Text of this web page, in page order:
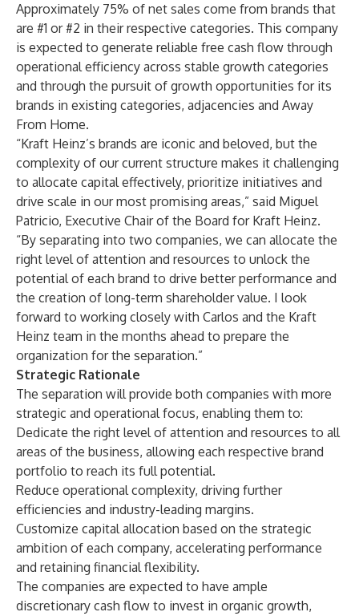
Approximately 75% of net sales come from brands that
are #1 or #2 in their respective categories. This company
is expected to generate reliable free cash flow through
operational efficiency across stable growth categories
and through the pursuit of growth opportunities for its
brands in existing categories, adjacencies and Away
From Home.
“Kraft Heinz’s brands are iconic and beloved, but the
complexity of our current structure makes it challenging
to allocate capital effectively, prioritize initiatives and
drive scale in our most promising areas,” said Miguel
Patricio, Executive Chair of the Board for Kraft Heinz.
“By separating into two companies, we can allocate the
right level of attention and resources to unlock the
potential of each brand to drive better performance and
the creation of long-term shareholder value. I look
forward to working closely with Carlos and the Kraft
Heinz team in the months ahead to prepare the
organization for the separation.”
Strategic Rationale
The separation will provide both companies with more
strategic and operational focus, enabling them to:
Dedicate the right level of attention and resources to all
areas of the business, allowing each respective brand
portfolio to reach its full potential.
Reduce operational complexity, driving further
efficiencies and industry-leading margins.
Customize capital allocation based on the strategic
ambition of each company, accelerating performance
and retaining financial flexibility.
The companies are expected to have ample
discretionary cash flow to invest in organic growth,